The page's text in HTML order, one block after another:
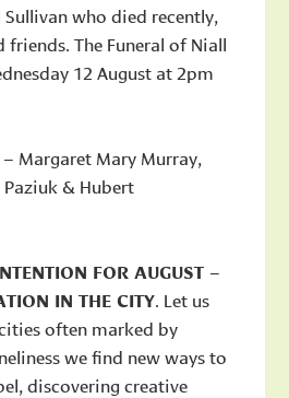
who died recently,
The Funeral of Niall
12 August at 2pm
– Margaret Mary Murray,
Paziuk & Hubert
FOR AUGUST –
IN THE CITY. Let us
often marked by
we find new ways to
discovering creative